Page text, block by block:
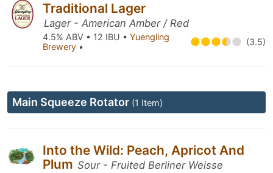
Traditional Lager
Lager - American Amber / Red
4.5% ABV • 12 IBU • Yuengling
Brewery • (3.5)
Main Squeeze Rotator (1 Item)
Into the Wild: Peach, Apricot And
Plum Sour - Fruited Berliner Weisse